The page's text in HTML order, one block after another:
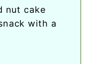
with a